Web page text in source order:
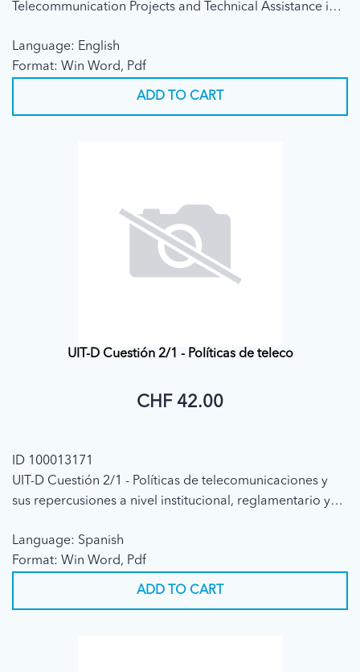
Telecommunication Projects and Technical Assistance in
Language: English
Format: Win Word, Pdf
ADD TO CART
UIT-D Cuestión 2/1 - Políticas de teleco
CHF 42.00
ID 100013171
UIT-D Cuestión 2/1 - Políticas de telecomunicaciones y
sus repercusiones a nivel institucional, reglamentario y
Final)
Language: Spanish
Format: Win Word, Pdf
ADD TO CART